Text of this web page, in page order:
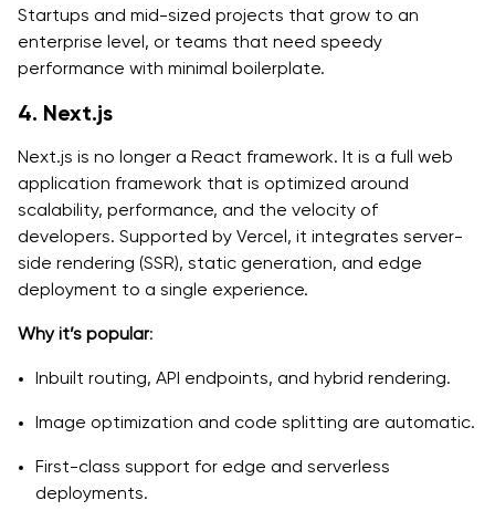
Startups and mid-sized projects that grow to an
enterprise level, or teams that need speedy
performance with minimal boilerplate.
4. Next.js
Next.js is no longer a React framework. It is a full web
application framework that is optimized around
scalability, performance, and the velocity of
developers. Supported by Vercel, it integrates server-
side rendering (SSR), static generation, and edge
deployment to a single experience.
Why it’s popular:
Inbuilt routing, API endpoints, and hybrid rendering.
Image optimization and code splitting are automatic.
First-class support for edge and serverless
deployments.